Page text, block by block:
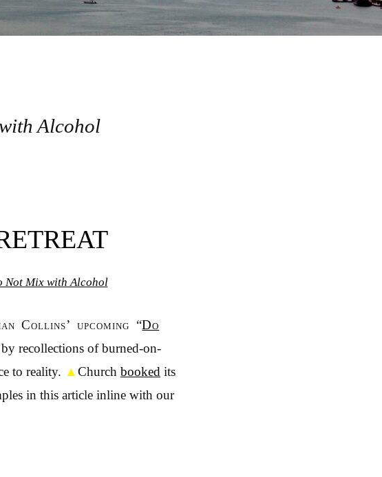
Alcohol
Not Mix with Alcohol
Collins’ upcoming “Do
recollections of burned-on-
to reality. ▲Church booked its
in this article inline with our